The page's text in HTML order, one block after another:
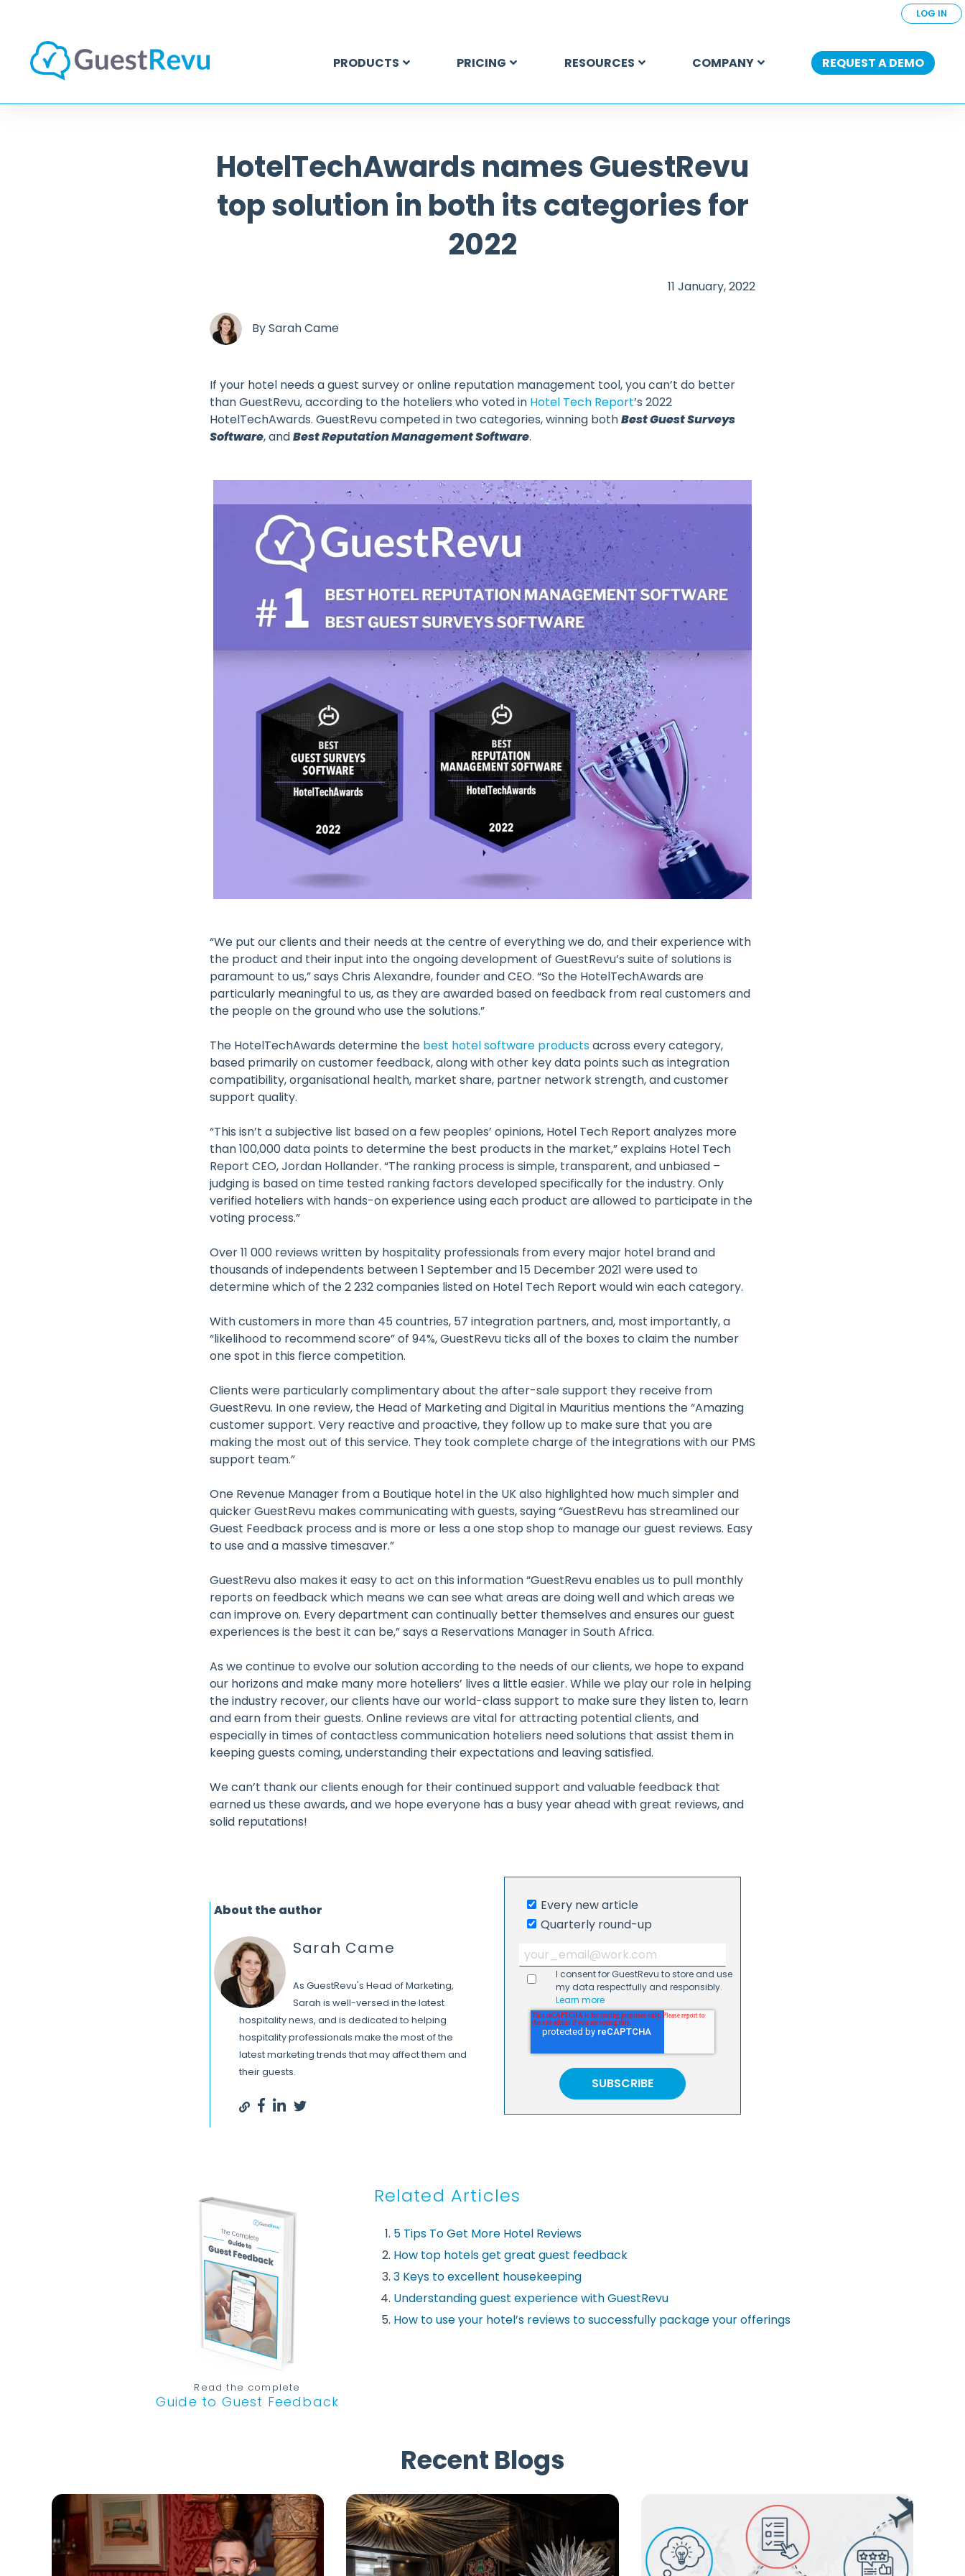
LOG IN
PRODUCTS PRICING RESOURCES COMPANY REQUEST A DEMO
HotelTechAwards names GuestRevu
top solution in both its categories for
2022
11 January, 2022
BySarah Came
If your hotel needs a guest survey or online reputation management tool, you can’t do better
than GuestRevu, according to the hoteliers who voted in Hotel Tech Report’s 2022
HotelTechAwards. GuestRevu competed in two categories, winning bothBest Guest Surveys
Software, andBest Reputation Management Software.
“We put our clients and their needs at the centre of everything we do, and their experience with
the product and their input into the ongoing development of GuestRevu’s suite of solutions is
paramount to us,” says Chris Alexandre, founder and CEO. “So the HotelTechAwards are
particularly meaningful to us, as they are awarded based on feedback from real customers and
the people on the ground who use the solutions.”
The HotelTechAwards determine the best hotel software productsacross every category,
based primarily on customer feedback, along with other key data points such as integration
compatibility, organisational health, market share, partner network strength, and customer
support quality.
“This isn’t a subjective list based on a few peoples’ opinions, Hotel Tech Report analyzes more
than 100,000 data points to determine the best products in the market,” explains Hotel Tech
Report CEO, Jordan Hollander. “The ranking process is simple, transparent, and unbiased –
judging is based on time tested ranking factors developed specifically for the industry. Only
verified hoteliers with hands-on experience using each product are allowed to participate in the
voting process.”
Over 11 000 reviews written by hospitality professionals from every major hotel brand and
thousands of independents between 1 September and 15 December 2021 were used to
determine which of the 2 232 companies listed on Hotel Tech Report would win each category.
With customers in more than 45 countries, 57 integration partners, and, most importantly, a
“likelihood to recommend score” of 94%, GuestRevu ticks all of the boxes to claim the number
one spot in this fierce competition.
Clients were particularly complimentary about the after-sale support they receive from
GuestRevu. In one review, the Head of Marketing and Digital in Mauritius mentions the “Amazing
customer support. Very reactive and proactive, they follow up to make sure that you are
making the most out of this service. They took complete charge of the integrations with our PMS
support team.”
One Revenue Manager from a Boutique hotel in the UK also highlighted how much simpler and
quicker GuestRevu makes communicating with guests, saying “GuestRevu has streamlined our
Guest Feedback process and is more or less a one stop shop to manage our guest reviews. Easy
to use and a massive timesaver.”
GuestRevu also makes it easy to act on this information “GuestRevu enables us to pull monthly
reports on feedback which means we can see what areas are doing well and which areas we
can improve on. Every department can continually better themselves and ensures our guest
experiences is the best it can be,” says a Reservations Manager in South Africa.
As we continue to evolve our solution according to the needs of our clients, we hope to expand
our horizons and make many more hoteliers’ lives a little easier. While we play our role in helping
the industry recover, our clients have our world-class support to make sure they listen to, learn
and earn from their guests. Online reviews are vital for attracting potential clients, and
especially in times of contactless communication hoteliers need solutions that assist them in
keeping guests coming, understanding their expectations and leaving satisfied.
We can’t thank our clients enough for their continued support and valuable feedback that
earned us these awards, and we hope everyone has a busy year ahead with great reviews, and
solid reputations!
About the author
Sarah Came
As GuestRevu's Head of Marketing,
Sarah is well-versed in the latest
hospitality news, and is dedicated to helping
hospitality professionals make the most of the
latest marketing trends that may affect them and
their guests.
Every new article
Quarterly round-up
I consent for GuestRevu to store and use
my data respectfully and responsibly.
Learn more
Read the complete
Guide to Guest Feedback
Related Articles
5 Tips To Get More Hotel Reviews
How top hotels get great guest feedback
3 Keys to excellent housekeeping
Understanding guest experience with GuestRevu
How to use your hotel’s reviews to successfully package your offerings
Recent Blogs